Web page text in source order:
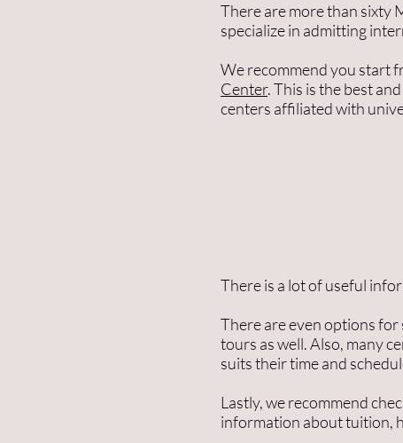
There are more than sixty
specialize in admitting
We recommend you start
Center. This is the best
centers affiliated with
There is a lot of useful
There are even options
tours as well. Also, many
suits their time and
Lastly, we recommend
information about tuition,